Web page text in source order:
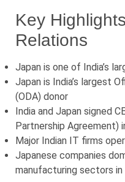
Key
Relations
Japan is one of India’s
Japan is India’s largest
(ODA) donor
India and Japan signed
Partnership Agreement)
Major Indian IT firms
Japanese companies
manufacturing sectors in